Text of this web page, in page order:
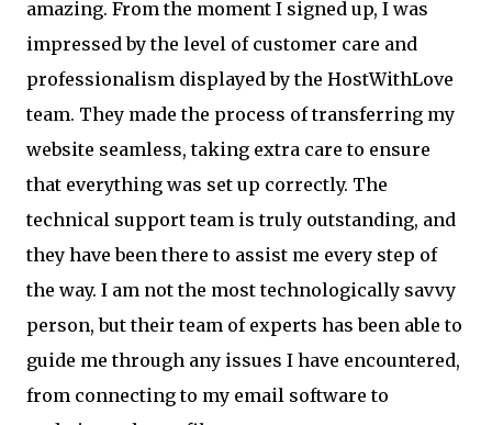
amazing. From the moment I signed up, I was
impressed by the level of customer care and
professionalism displayed by the HostWithLove
team. They made the process of transferring my
website seamless, taking extra care to ensure
that everything was set up correctly. The
technical support team is truly outstanding, and
they have been there to assist me every step of
the way. I am not the most technologically savvy
person, but their team of experts has been able to
guide me through any issues I have encountered,
from connecting to my email software to